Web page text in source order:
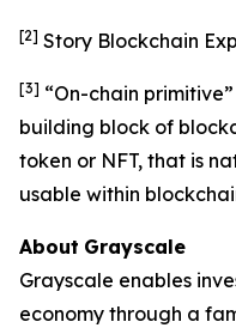
[2] Story Blockchain
[3] “On-chain
building block of
token or NFT, that is
usable within
About Grayscale
Grayscale enables
economy through a